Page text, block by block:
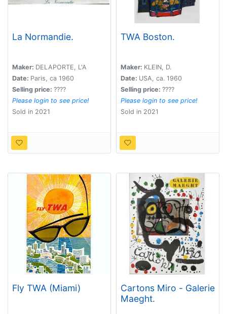
La Normandie.
Maker: DELAPORTE, L'A
Date: Paris, ca 1960
Selling price: ????
Please login to see price!
Sold in 2021
TWA Boston.
Maker: KLEIN, D.
Date: USA, ca. 1960
Selling price: ????
Please login to see price!
Sold in 2021
Fly TWA (Miami)
Cartons Miro - Galerie
Maeght.